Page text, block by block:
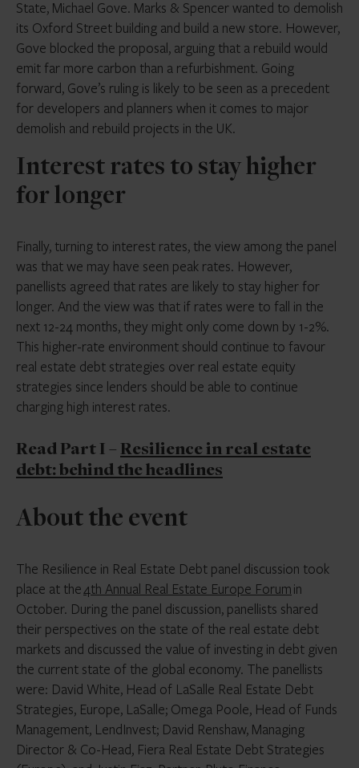
State, Michael Gove. Marks & Spencer wanted to demolish
its Oxford Street building and build a new store. However,
Gove blocked the proposal, arguing that a rebuild would
emit far more carbon than a refurbishment. Going
forward, Gove’s ruling is likely to be seen as a precedent
for developers and planners when it comes to major
demolish and rebuild projects in the UK.
Interest rates to stay higher
for longer
Finally, turning to interest rates, the view among the panel
was that we may have seen peak rates. However,
panellists agreed that rates are likely to stay higher for
longer. And the view was that if rates were to fall in the
next 12-24 months, they might only come down by 1-2%.
This higher-rate environment should continue to favour
real estate debt strategies over real estate equity
strategies since lenders should be able to continue
charging high interest rates.
Read Part I – Resilience in real estate
debt: behind the headlines
About the event
The Resilience in Real Estate Debt panel discussion took
place at the4th Annual Real Estate Europe Forumin
October. During the panel discussion, panellists shared
their perspectives on the state of the real estate debt
markets and discussed the value of investing in debt given
the current state of the global economy. The panellists
were: David White, Head of LaSalle Real Estate Debt
Strategies, Europe, LaSalle; Omega Poole, Head of Funds
Management, LendInvest; David Renshaw, Managing
Director & Co-Head, Fiera Real Estate Debt Strategies